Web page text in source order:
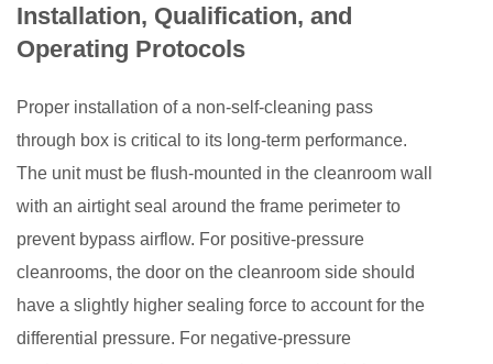
Installation, Qualification, and
Operating Protocols
Proper installation of a non-self-cleaning pass
through box is critical to its long-term performance.
The unit must be flush-mounted in the cleanroom wall
with an airtight seal around the frame perimeter to
prevent bypass airflow. For positive-pressure
cleanrooms, the door on the cleanroom side should
have a slightly higher sealing force to account for the
differential pressure. For negative-pressure